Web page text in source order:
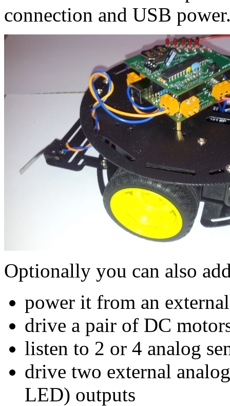
connection and USB
Optionally you can also
power it from an
drive a pair of DC
listen to 2 or 4 analog
drive two external
LED) outputs